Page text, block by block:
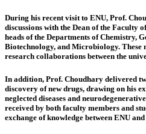
During his recent visit to ENU, Prof.
discussions with the Dean of the Faculty
heads of the Departments of Chemistry,
Biotechnology, and Microbiology. These
research collaborations between the
In addition, Prof. Choudhary delivered
discovery of new drugs, drawing on his
neglected diseases and
received by both faculty members and
exchange of knowledge between ENU